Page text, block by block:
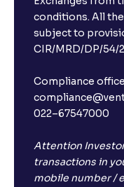
conditions. All
subject to
CIR/MRD/DP/54/
Compliance
022–67547000
Attention
transactions in
mobile number /